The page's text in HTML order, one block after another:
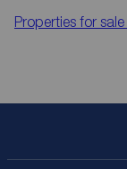
Properties for sale